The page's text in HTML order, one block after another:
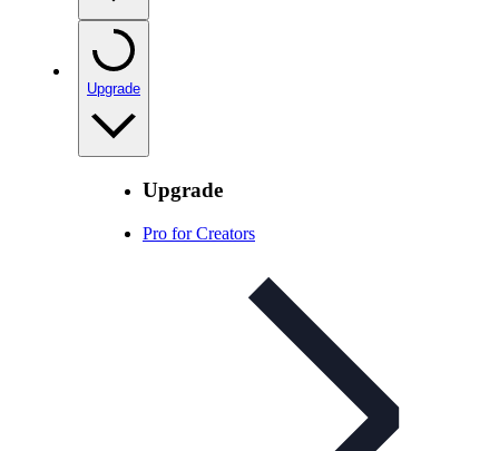
Upgrade
Upgrade
Pro for Creators